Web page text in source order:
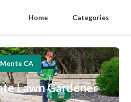
Home Categories
CA
Lawn Gardener